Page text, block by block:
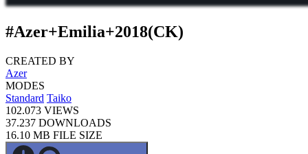
#Azer+Emilia+2018(CK)
CREATED BY
Azer
MODES
Standard Taiko
102.073 VIEWS
37.237 DOWNLOADS
16.10 MB FILE SIZE